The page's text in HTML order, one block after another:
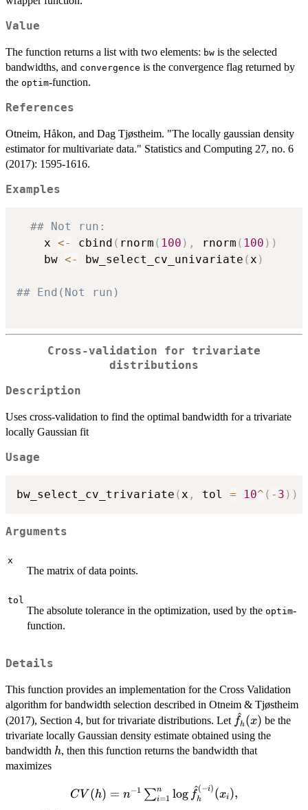
Value
The function returns a list with two elements: bw is the selected
bandwidths, and convergence is the convergence flag returned by
the optim-function.
References
Otneim, Håkon, and Dag Tjøstheim. "The locally gaussian density
estimator for multivariate data." Statistics and Computing 27, no. 6
(2017): 1595-1616.
Examples
## Not run:
    x
<- cbind ( rnorm ( 100 ) , rnorm ( 100 ) )
    bw
<- bw_select_cv_univariate (x )
## End(Not run)
Cross-validation for trivariate
distributions
Description
Uses cross-validation to find the optimal bandwidth for a trivariate
locally Gaussian fit
Usage
bw_select_cv_trivariate (x , tol = 10^ ( - 3 ) )
Arguments
x
The matrix of data points.
tol
The absolute tolerance in the optimization, used by the optim-
function.
Details
This function provides an implementation for the Cross Validation
algorithm for bandwidth selection described in Otneim & Tjøstheim
(2017), Section 4, but for trivariate distributions. Let \hat{f}_h(x)
f^h(x) be the
trivariate locally Gaussian density estimate obtained using the
bandwidth h
h, then this function returns the bandwidth that
maximizes
CV(h) =
CV (h) = n−1 ∑i=1
n log f^
h
(−i) (xi),